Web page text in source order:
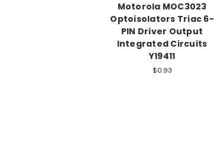
Motorola MOC3023
Optoisolators Triac 6-
PIN Driver Output
Integrated Circuits
Y19411
$0.93